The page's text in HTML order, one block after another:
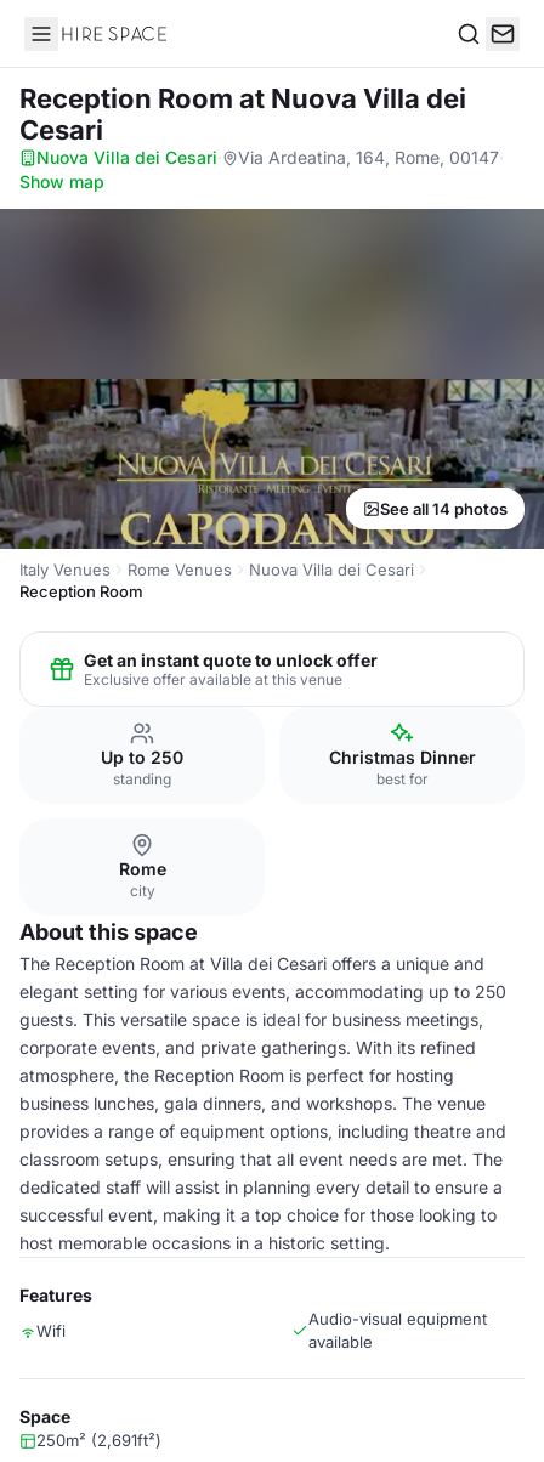
Hire Space
Reception Room at Nuova Villa dei
Cesari
Nuova Villa dei Cesari· Via Ardeatina, 164, Rome, 00147·
Show map
See all 14 photos
Italy Venues Rome Venues
Nuova Villa dei Cesari
Reception Room
Get an instant quote to unlock offer
Exclusive offer available at this venue
Up to 250
standing
Christmas Dinner
best for
Rome
city
About this space
The Reception Room at Villa dei Cesari offers a unique and
elegant setting for various events, accommodating up to 250
guests. This versatile space is ideal for business meetings,
corporate events, and private gatherings. With its refined
atmosphere, the Reception Room is perfect for hosting
business lunches, gala dinners, and workshops. The venue
provides a range of equipment options, including theatre and
classroom setups, ensuring that all event needs are met. The
dedicated staff will assist in planning every detail to ensure a
successful event, making it a top choice for those looking to
host memorable occasions in a historic setting.
Features
Wifi
Audio-visual equipment
available
Space
250m² (2,691ft²)